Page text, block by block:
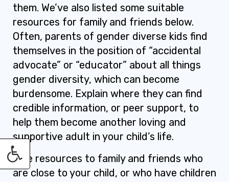
them. We’ve also listed some suitable
resources for family and friends below.
Often, parents of gender diverse kids find
themselves in the position of “accidental
advocate” or “educator” about all things
gender diversity, which can become
burdensome. Explain where they can find
credible information, or peer support, to
help them become another loving and
supportive adult in your child’s life.
Give resources to family and friends who
are close to your child, or who have children